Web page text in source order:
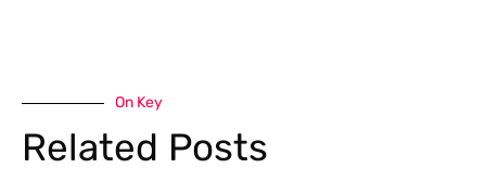
On Key
Related Posts